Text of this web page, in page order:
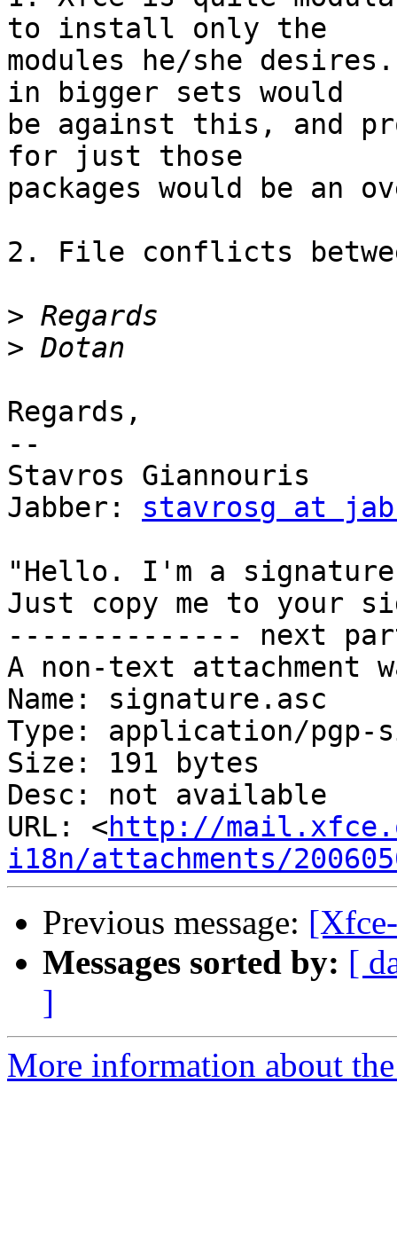
to install only the
modules he/she
in bigger sets would
be against this, and
for just those
packages would be an
2. File conflicts
>
>
Regards,
--
Stavros Giannouris
Jabber: stavrosg at
"Hello. I'm a
Just copy me to your
-------------- next
A non-text attachment
Name: signature.asc
Type: application/pgp-
Size: 191 bytes
Desc: not available
URL: <http://
i18n/attachments/
Previous message:
Messages sorted by: [
]
More information about